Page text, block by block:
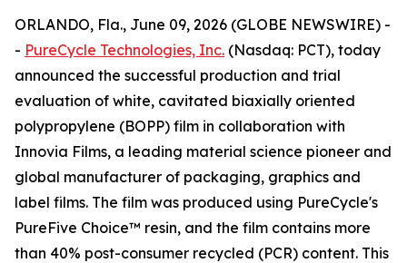
ORLANDO, Fla., June 09, 2026 (GLOBE NEWSWIRE) -
- PureCycle Technologies, Inc. (Nasdaq: PCT), today
announced the successful production and trial
evaluation of white, cavitated biaxially oriented
polypropylene (BOPP) film in collaboration with
Innovia Films, a leading material science pioneer and
global manufacturer of packaging, graphics and
label films. The film was produced using PureCycle's
PureFive Choice™ resin, and the film contains more
than 40% post-consumer recycled (PCR) content. This